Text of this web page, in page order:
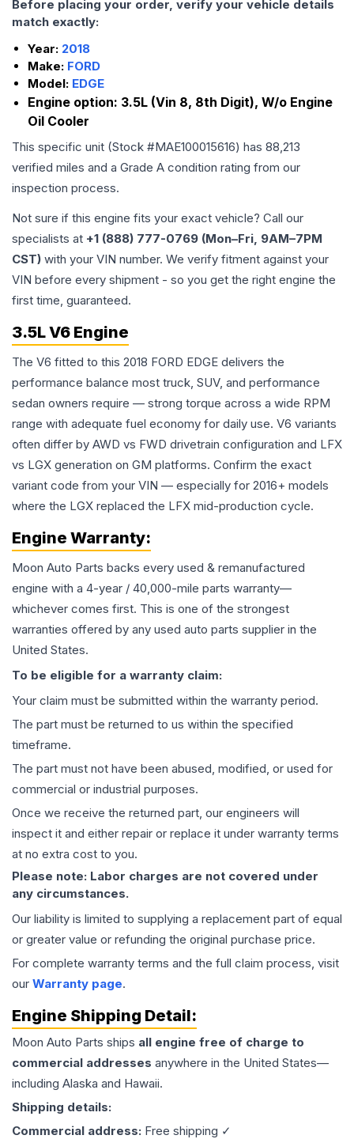
Before placing your order, verify your vehicle details
match exactly:
Year: 2018
Make: FORD
Model: EDGE
Engine option: 3.5L (Vin 8, 8th Digit), W/o Engine
Oil Cooler
This specific unit (Stock #MAE100015616) has 88,213
verified miles and a Grade A condition rating from our
inspection process.
Not sure if this engine fits your exact vehicle? Call our
specialists at +1 (888) 777-0769 (Mon–Fri, 9AM–7PM
CST) with your VIN number. We verify fitment against your
VIN before every shipment - so you get the right engine the
first time, guaranteed.
3.5L V6 Engine
The V6 fitted to this 2018 FORD EDGE delivers the
performance balance most truck, SUV, and performance
sedan owners require — strong torque across a wide RPM
range with adequate fuel economy for daily use. V6 variants
often differ by AWD vs FWD drivetrain configuration and LFX
vs LGX generation on GM platforms. Confirm the exact
variant code from your VIN — especially for 2016+ models
where the LGX replaced the LFX mid-production cycle.
Engine Warranty:
Moon Auto Parts backs every used & remanufactured
engine with a 4-year / 40,000-mile parts warranty—
whichever comes first. This is one of the strongest
warranties offered by any used auto parts supplier in the
United States.
To be eligible for a warranty claim:
Your claim must be submitted within the warranty period.
The part must be returned to us within the specified
timeframe.
The part must not have been abused, modified, or used for
commercial or industrial purposes.
Once we receive the returned part, our engineers will
inspect it and either repair or replace it under warranty terms
at no extra cost to you.
Please note: Labor charges are not covered under
any circumstances.
Our liability is limited to supplying a replacement part of equal
or greater value or refunding the original purchase price.
For complete warranty terms and the full claim process, visit
our Warranty page.
Engine Shipping Detail:
Moon Auto Parts ships all engine free of charge to
commercial addresses anywhere in the United States—
including Alaska and Hawaii.
Shipping details:
Commercial address: Free shipping ✓